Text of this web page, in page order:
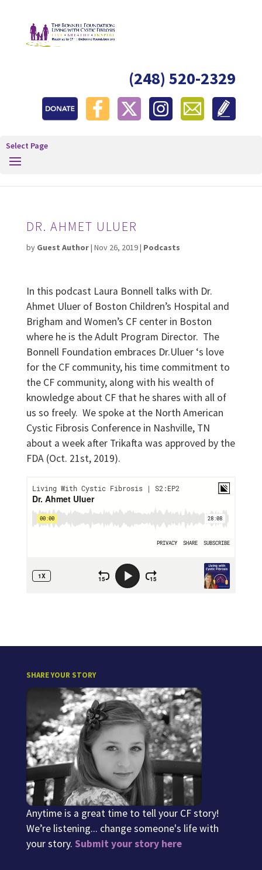
(248) 520-2329
Select Page
DR. AHMET ULUER
by Guest Author| Nov 26, 2019| Podcasts
In this podcast Laura Bonnell talks with Dr.
Ahmet Uluer of Boston Children’s Hospital and
Brigham and Women’s CF center in Boston
where he is the Adult Program Director. The
Bonnell Foundation embraces Dr.Uluer ‘s love
for the CF community, his time commitment to
the CF community, along with his wealth of
knowledge about CF that he shares with all of
us so freely. We spoke at the North American
Cystic Fibrosis Conference in Nashville, TN
about a week after Trikafta was approved by the
FDA (Oct. 21st, 2019).
SHARE YOUR STORY
Anytime is a great time to tell your CF story!
We’re listening... change someone's life with
your story. Submit your story here